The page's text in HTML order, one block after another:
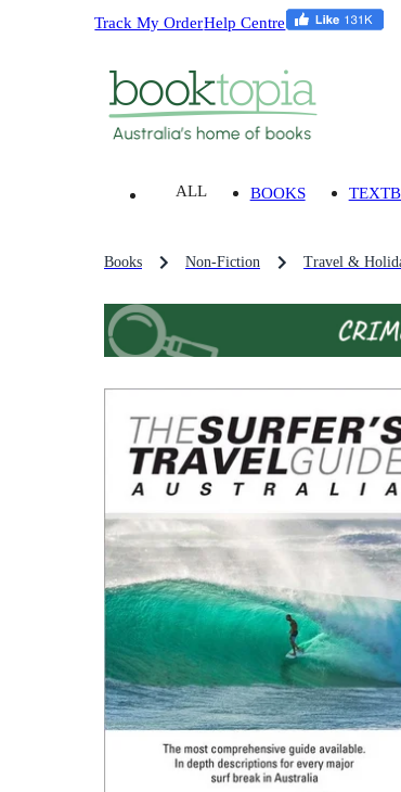
Track My OrderHelp Centre
ALL BOOKS
Books Non-Fiction Travel &